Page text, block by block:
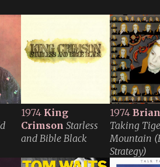
1974 King
Crimson Starless
and Bible Black
1974
Taking
Mountain
Strategy)